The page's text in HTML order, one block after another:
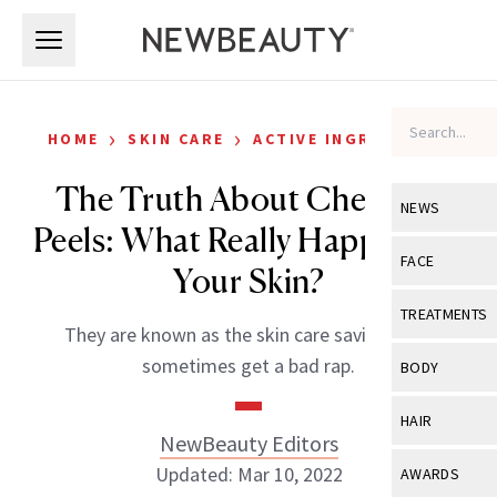
NEWS
View All
Industry &
FACE
View All
Eye Care
TREATMENTS
View All
BODY
View All
HAIR
View All
AWARDS
HOME › SKIN CARE › ACTIVE INGREDIENTS
The Truth About Chemical
Peels: What Really Happens to
Your Skin?
They are known as the skin care saviors that
sometimes get a bad rap.
NewBeauty Editors
Updated: Mar 10, 2022